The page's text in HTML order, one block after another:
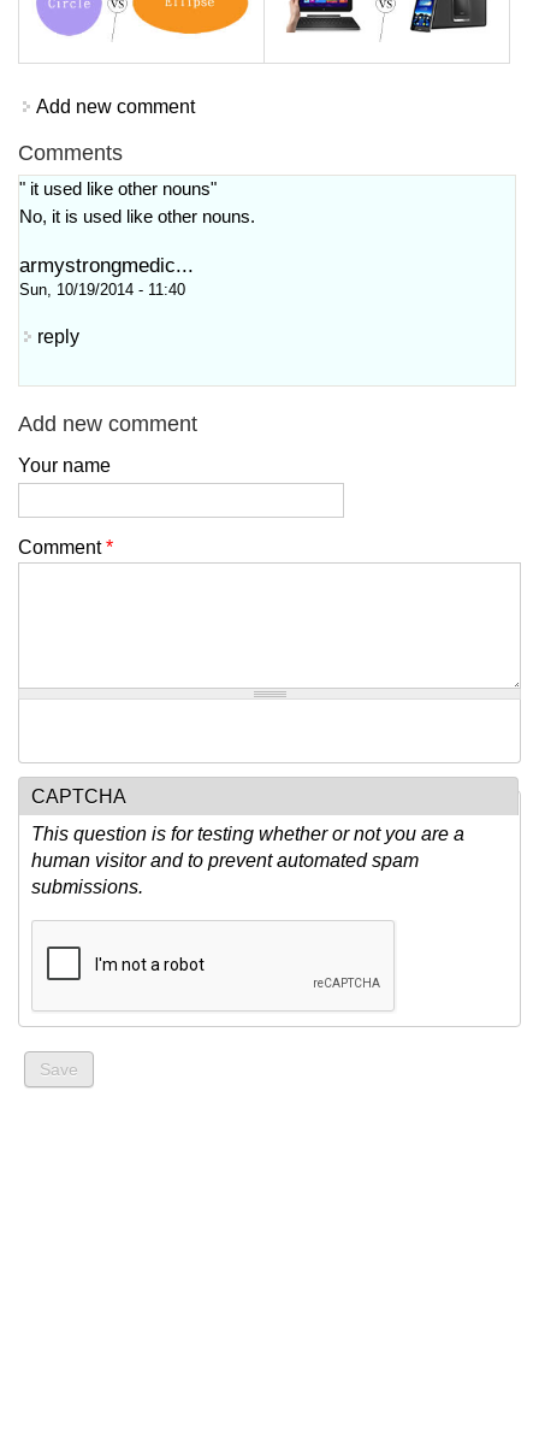
Add new comment
Comments
" it used like other nouns"
No, it is used like other nouns.
armystrongmedic...
Sun, 10/19/2014 - 11:40
reply
Add new comment
Your name
Comment*
CAPTCHA
This question is for testing whether or not you are a
human visitor and to prevent automated spam
submissions.